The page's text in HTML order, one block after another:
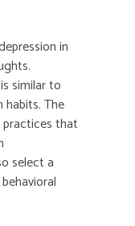
in
similar to
The
that
select a